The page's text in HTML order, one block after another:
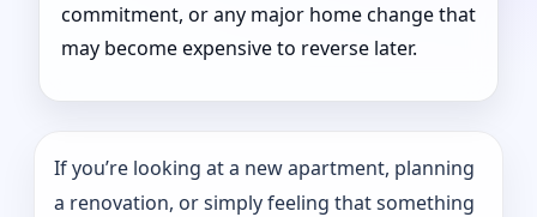
commitment, or any major home change that
may become expensive to reverse later.
If you’re looking at a new apartment, planning
a renovation, or simply feeling that something